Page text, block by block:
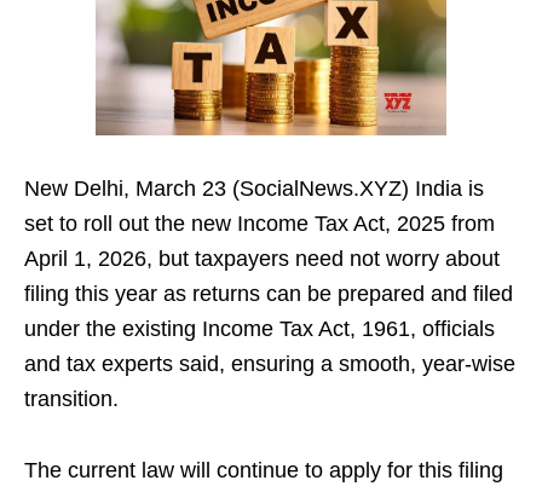
New Delhi, March 23 (SocialNews.XYZ) India is
set to roll out the new Income Tax Act, 2025 from
April 1, 2026, but taxpayers need not worry about
filing this year as returns can be prepared and filed
under the existing Income Tax Act, 1961, officials
and tax experts said, ensuring a smooth, year‑wise
transition.
The current law will continue to apply for this filing